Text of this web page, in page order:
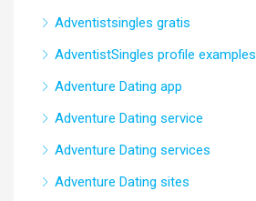
Adventistsingles gratis
AdventistSingles profile examples
Adventure Dating app
Adventure Dating service
Adventure Dating services
Adventure Dating sites